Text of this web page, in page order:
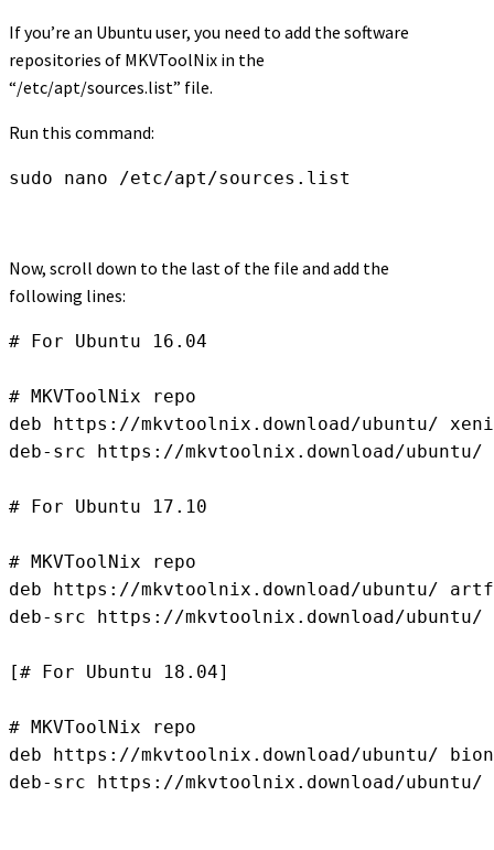
If you’re an Ubuntu user, you need to add the software
repositories of MKVToolNix in the
“/etc/apt/sources.list” file.
Run this command:
sudo nano /etc/apt/sources.list
Now, scroll down to the last of the file and add the
following lines:
# For Ubuntu 16.04
# MKVToolNix repo
deb https://mkvtoolnix.download/ubuntu/
deb-src https://mkvtoolnix.download/ubuntu/
# For Ubuntu 17.10
# MKVToolNix repo
deb https://mkvtoolnix.download/ubuntu/
deb-src https://mkvtoolnix.download/
[# For Ubuntu 18.04]
# MKVToolNix repo
deb https://mkvtoolnix.download/ubuntu/
deb-src https://mkvtoolnix.download/ubuntu/